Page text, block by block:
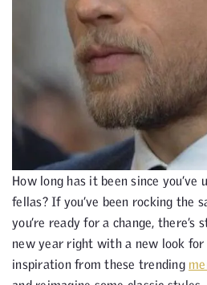
How long has it been since
fellas? If you’ve been rocking the
you’re ready for a change,
new year right with a new look for
inspiration from these trending